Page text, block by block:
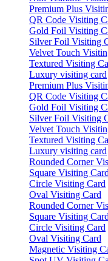
Premium Plus
QR Code Visiting
Gold Foil Visiting
Silver Foil Visiting
Velvet Touch
Textured Visiting
Luxury visiting card
Premium Plus
QR Code Visiting
Gold Foil Visiting
Silver Foil Visiting
Velvet Touch
Textured Visiting
Luxury visiting card
Rounded Corner
Square Visiting Card
Circle Visiting Card
Oval Visiting Card
Rounded Corner
Square Visiting Card
Circle Visiting Card
Oval Visiting Card
Magnetic Visiting